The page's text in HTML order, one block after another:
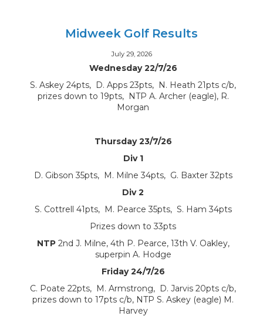
Midweek Golf Results
July 29, 2026
Wednesday 22/7/26
S. Askey 24pts, D. Apps 23pts, N. Heath 21pts c/b,
prizes down to 19pts, NTP A. Archer (eagle), R.
Morgan
Thursday 23/7/26
Div 1
D. Gibson 35pts, M. Milne 34pts, G. Baxter 32pts
Div 2
S. Cottrell 41pts, M. Pearce 35pts, S. Ham 34pts
Prizes down to 33pts
NTP2nd J. Milne, 4th P. Pearce, 13th V. Oakley,
superpin A. Hodge
Friday 24/7/26
C. Poate 22pts, M. Armstrong, D. Jarvis 20pts c/b,
prizes down to 17pts c/b, NTP S. Askey (eagle) M.
Harvey